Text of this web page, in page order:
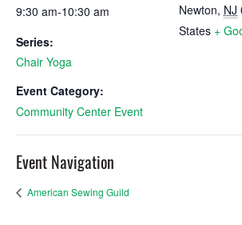
9:30 am-10:30 am
Series:
Chair Yoga
Event Category:
Community Center Event
Newton, NJ
States +
Event Navigation
American Sewing Guild